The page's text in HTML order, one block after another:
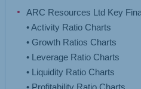
ARC Resources Ltd Key
• Activity Ratio Charts
• Growth Ratios Charts
• Leverage Ratio Charts
• Liquidity Ratio Charts